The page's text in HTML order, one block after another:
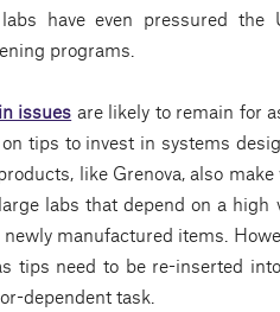
have even pressured the
programs.
issues are likely to remain for
tips to invest in systems
like Grenova, also
labs that depend on a high
manufactured items.
tips need to be re-inserted
dependent task.